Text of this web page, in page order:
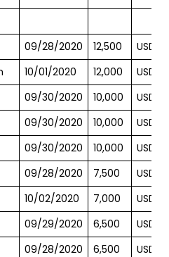
09/28/2020 12,500
USD
10/01/2020 12,000
USD
09/30/2020 10,000
USD
09/30/2020 10,000
USD
09/30/2020 10,000
USD
09/28/2020 7,500
USD
10/02/2020 7,000
USD
09/29/2020 6,500
USD
09/28/2020 6,500
USD